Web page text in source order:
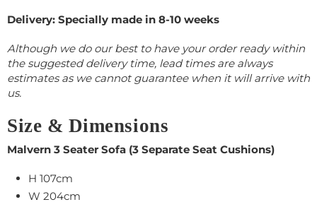
Delivery: Specially made in 8-10 weeks
Although we do our best to have your order ready within
the suggested delivery time, lead times are always
estimates as we cannot guarantee when it will arrive with
us.
Size & Dimensions
Malvern 3 Seater Sofa (3 Separate Seat Cushions)
H 107cm
W 204cm